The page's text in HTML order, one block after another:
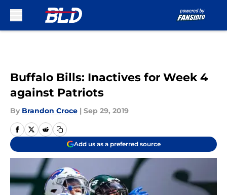
Buffalo Bills: Inactives for Week 4
against Patriots
By Brandon Croce | Sep 29, 2019
Add us as a preferred source